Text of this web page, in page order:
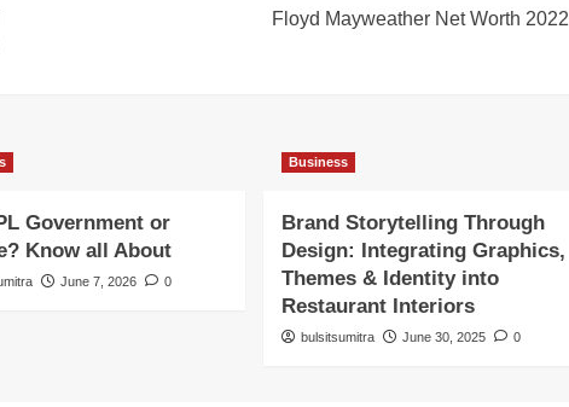
Floyd Mayweather Net Worth 2022
Government or
Know all About
June 7, 2026 0
Business
Brand Storytelling Through
Design: Integrating Graphics,
Themes & Identity into
Restaurant Interiors
bulsitsumitra June 30, 2025 0